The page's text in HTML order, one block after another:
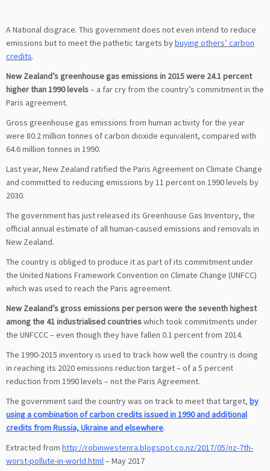
A National disgrace. This government does not even intend to reduce
emissions but to meet the pathetic targets bybuying others’ carbon
credits.
New Zealand’s greenhouse gas emissions in 2015 were 24.1 percent
higher than 1990 levels– a far cry from the country’s commitment in the
Paris agreement.
Gross greenhouse gas emissions from human activity for the year
were 80.2 million tonnes of carbon dioxide equivalent, compared with
64.6 million tonnes in 1990.
Last year, New Zealand ratified the Paris Agreement on Climate Change
and committed to reducing emissions by 11 percent on 1990 levels by
2030.
The government has just released its Greenhouse Gas Inventory, the
official annual estimate of all human-caused emissions and removals in
New Zealand.
The country is obliged to produce it as part of its commitment under
the United Nations Framework Convention on Climate Change (UNFCC)
which was used to reach the Paris agreement.
New Zealand’s gross emissions per person were the seventh highest
among the 41 industrialised countrieswhich took commitments under
the UNFCCC – even though they have fallen 0.1 percent from 2014.
The 1990-2015 inventory is used to track how well the country is doing
in reaching its 2020 emissions reduction target – of a 5 percent
reduction from 1990 levels – not the Paris Agreement.
The government said the country was on track to meet that target, by
using a combination of carbon credits issued in 1990 and additional
credits from Russia, Ukraine and elsewhere.
Extracted from http://robinwestenra.blogspot.co.nz/2017/05/nz-7th-
worst-pollute-in-world.html– May 2017